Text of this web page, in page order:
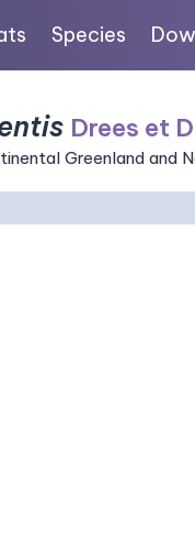
Species
Drees et
Greenland and